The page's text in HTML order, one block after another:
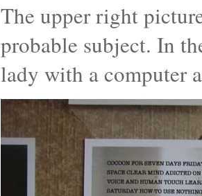
The upper right
probable subject. In
lady with a computer